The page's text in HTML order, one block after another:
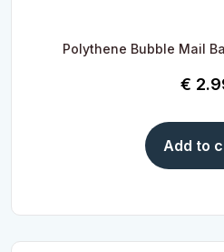
Polythene Bubble Mail
€
Add to